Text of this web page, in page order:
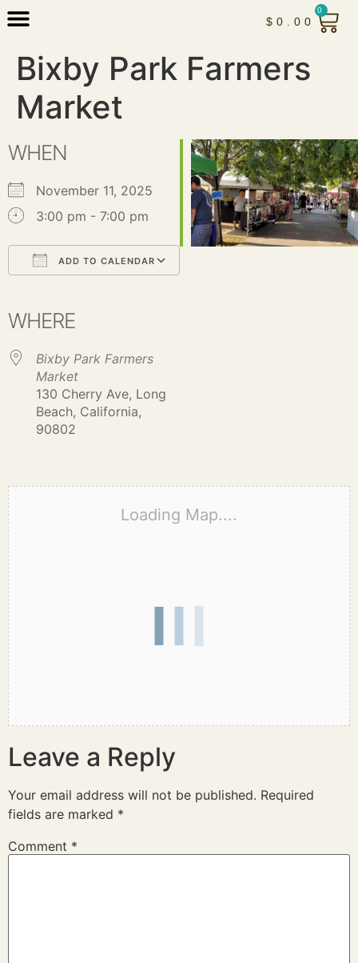
$ 0.00
0
Bixby Park Farmers
Market
WHEN
November 11, 2025
3:00 pm - 7:00 pm
ADD TO CALENDAR
WHERE
Bixby Park Farmers
Market
130 Cherry Ave, Long
Beach, California,
90802
Loading Map....
Leave a Reply
Your email address will not be published. Required
fields are marked *
Comment *